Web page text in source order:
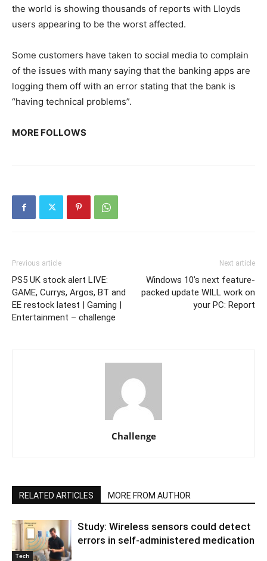
the world is showing thousands of reports with Lloyds
users appearing to be the worst affected.
Some customers have taken to social media to complain
of the issues with many saying that the banking apps are
logging them off with an error stating that the bank is
“having technical problems”.
MORE FOLLOWS
Previous article
PS5 UK stock alert LIVE:
GAME, Currys, Argos, BT and
EE restock latest | Gaming |
Entertainment – challenge
Next article
Windows 10’s next feature-
packed update WILL work on
your PC: Report
Challenge
RELATED ARTICLES MORE FROM AUTHOR
Tech
Study: Wireless sensors could detect
errors in self-administered medication